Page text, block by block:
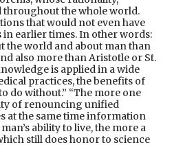
the whole world.
that would not even have
earlier times. In other words:
the world and about man than
also more than Aristotle or St.
is applied in a wide
practices, the benefits of
do without.” “The more one
of renouncing unified
at the same time information
ability to live, the more a
still does honor to science